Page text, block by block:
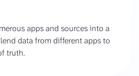
apps and sources into a
data from different apps to
truth.